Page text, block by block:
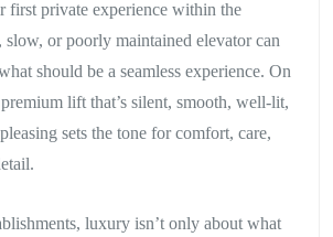
first private experience within the
slow, or poorly maintained elevator can
should be a seamless experience. On
lift that’s silent, smooth, well-lit,
sets the tone for comfort, care,
luxury isn’t only about what